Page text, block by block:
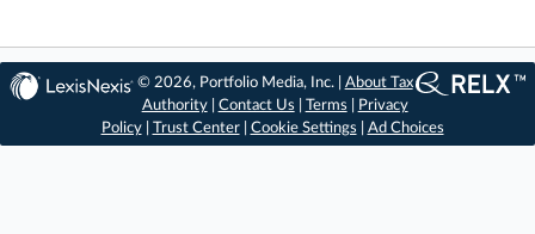
© 2026, Portfolio Media, Inc. | About Tax
Authority| Contact Us Terms
Privacy
Policy| Trust Center| Cookie Settings Ad Choices